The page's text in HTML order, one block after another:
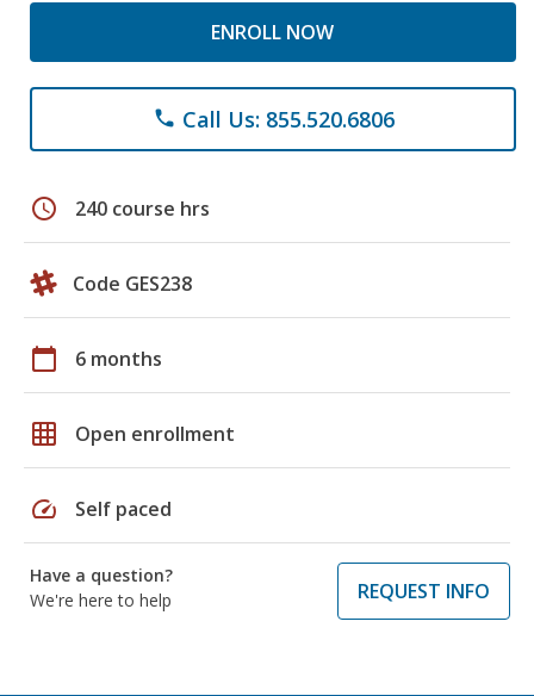
ENROLL NOW
phone Call Us: 855.520.6806
schedule 240 course hrs
Code GES238
calendar_today 6 months
grid_on Open enrollment
speed Self paced
Have a question?
We're here to help
REQUEST INFO